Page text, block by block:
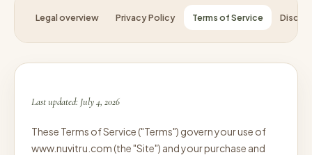
Legal overview Privacy Policy Terms of Service
Last updated: July 4, 2026
These Terms of Service ("Terms") govern your use of
www.nuvitru.com (the "Site") and your purchase and